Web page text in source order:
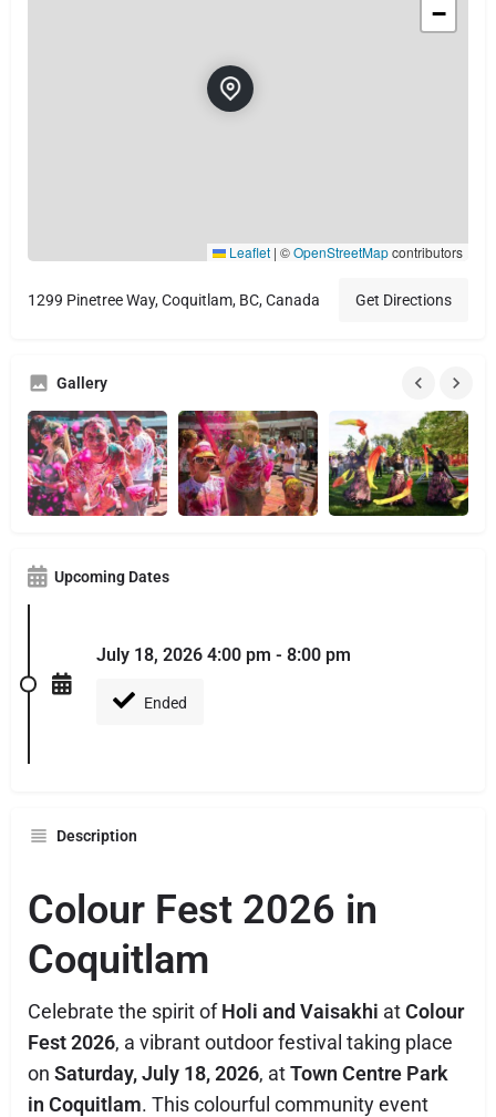
−
Leaflet | ©OpenStreetMapcontributors
1299 Pinetree Way, Coquitlam, BC, Canada Get Directions
Gallery
Upcoming Dates
July 18, 2026 4:00 pm - 8:00 pm
Ended
Description
Colour Fest 2026 in
Coquitlam
Celebrate the spirit ofHoli and Vaisakhi atColour
Fest 2026, a vibrant outdoor festival taking place
on Saturday, July 18, 2026, atTown Centre Park
in Coquitlam. This colourful community event